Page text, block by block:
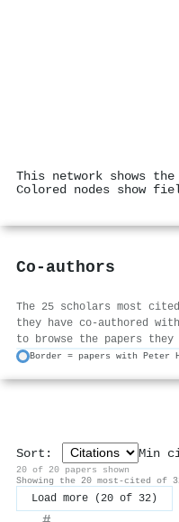
This network shows
Colored nodes show
Co-authors
The 25 scholars most
they have co-authored
to browse the papers they
Border = papers with Peter
Sort: Min
20 of 20 papers shown
Showing the 20 most-cited
Load more (20 of 32)